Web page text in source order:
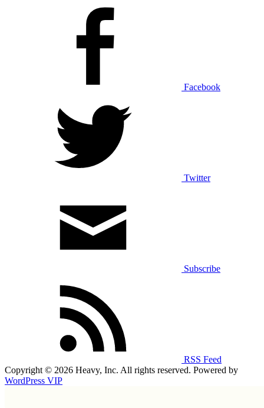
Facebook
Twitter
Subscribe
RSS Feed
Copyright © 2026 Heavy, Inc. All rights reserved. Powered by
WordPress VIP